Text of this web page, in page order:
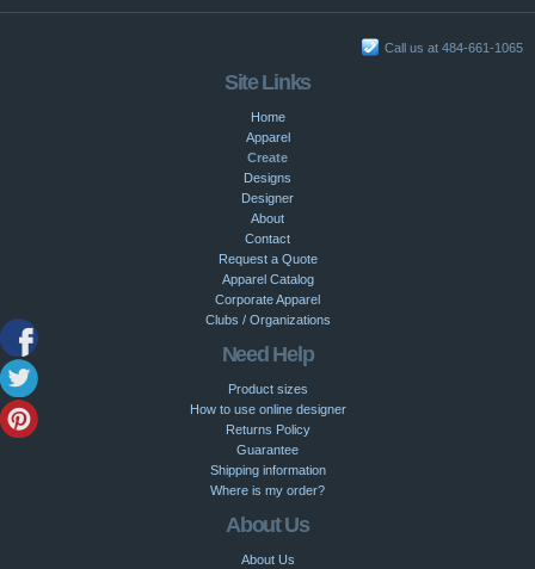
Call us at 484-661-1065
Site Links
Home
Apparel
Create
Designs
Designer
About
Contact
Request a Quote
Apparel Catalog
Corporate Apparel
Clubs / Organizations
Need Help
Product sizes
How to use online designer
Returns Policy
Guarantee
Shipping information
Where is my order?
About Us
About Us